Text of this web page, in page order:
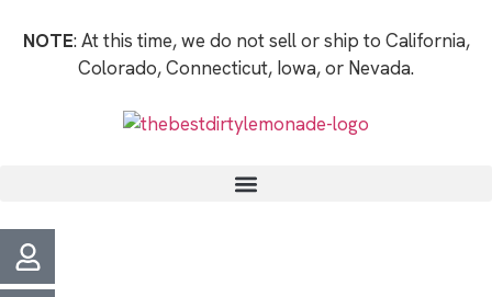
NOTE: At this time, we do not sell or ship to California,
Colorado, Connecticut, Iowa, or Nevada.